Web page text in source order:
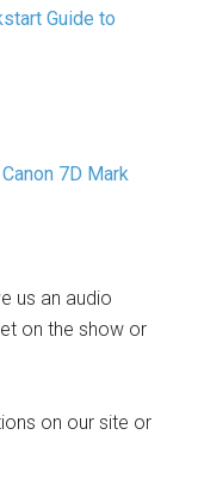
Guide to
Canon 7D Mark
us an audio
on the show or
on our site or